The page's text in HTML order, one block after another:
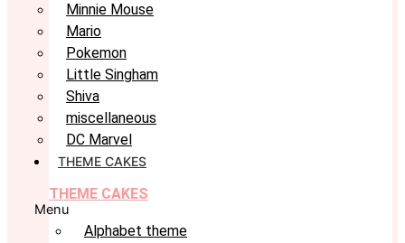
Minnie Mouse
Mario
Pokemon
Little Singham
Shiva
miscellaneous
DC Marvel
THEME CAKES
THEME CAKES
Menu
Alphabet theme